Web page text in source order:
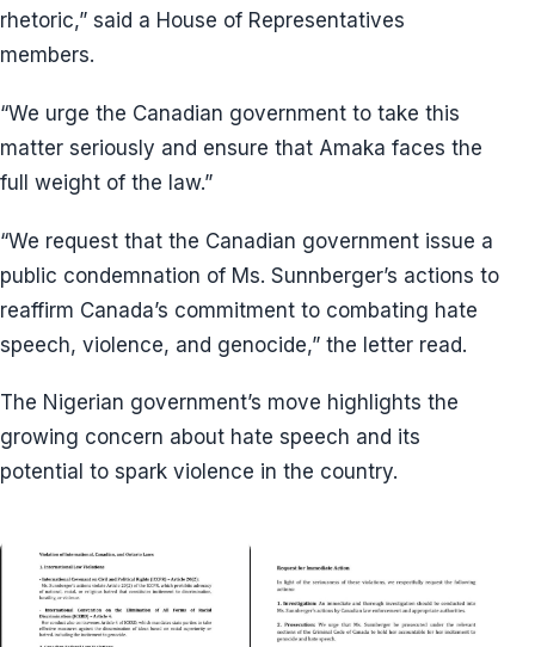
rhetoric,” said a House of Representatives
members.
“We urge the Canadian government to take this
matter seriously and ensure that Amaka faces the
full weight of the law.”
“We request that the Canadian government issue a
public condemnation of Ms. Sunnberger’s actions to
reaffirm Canada’s commitment to combating hate
speech, violence, and genocide,” the letter read.
The Nigerian government’s move highlights the
growing concern about hate speech and its
potential to spark violence in the country.